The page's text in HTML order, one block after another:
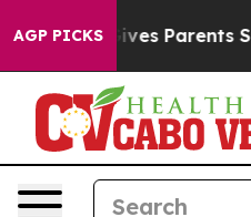
AGP PICKS
Parents Social Media